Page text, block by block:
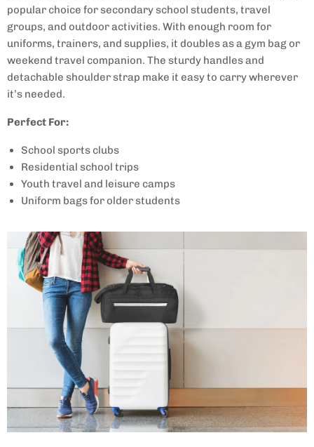
popular choice for secondary school students, travel
groups, and outdoor activities. With enough room for
uniforms, trainers, and supplies, it doubles as a gym bag or
weekend travel companion. The sturdy handles and
detachable shoulder strap make it easy to carry wherever
it’s needed.
Perfect For:
School sports clubs
Residential school trips
Youth travel and leisure camps
Uniform bags for older students